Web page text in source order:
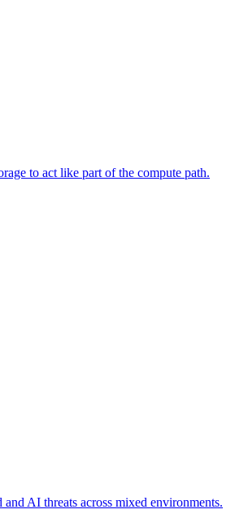
to act like part of the compute path.
AI threats across mixed environments.